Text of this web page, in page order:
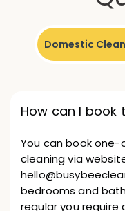
Domestic
How can I book
You can book
cleaning via
bedrooms and
regular you require